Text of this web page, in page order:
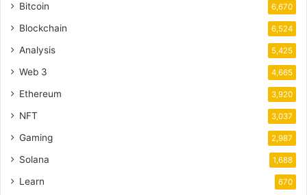
Bitcoin 6,670
Blockchain 6,524
Analysis 5,425
Web 3 4,665
Ethereum 3,920
NFT 3,037
Gaming 2,987
Solana 1,688
Learn 670